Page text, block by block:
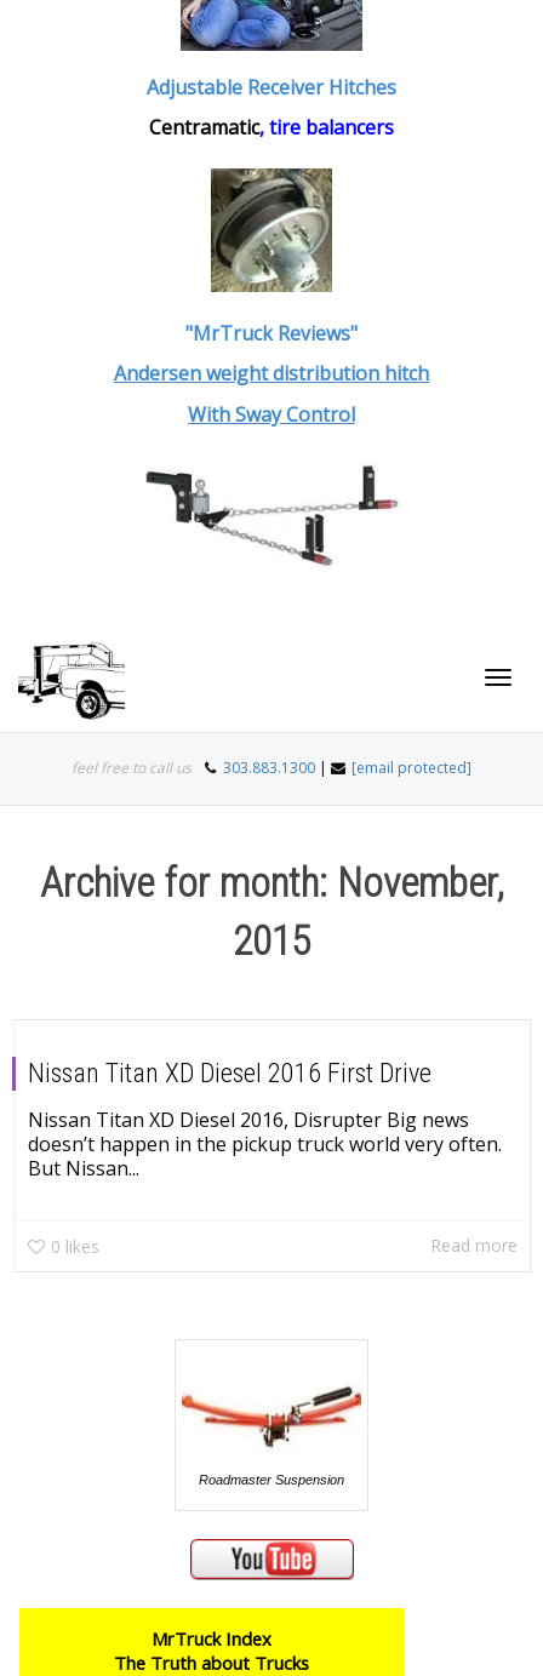
Adjustable Receiver Hitches
Centramatic, tire balancers
"MrTruck Reviews"
Andersen weight distribution hitch
With Sway Control
feel free to call us 303.883.1300 | [email protected]
Archive for month: November,
2015
Nissan Titan XD Diesel 2016 First Drive
Nissan Titan XD Diesel 2016, Disrupter Big news
doesn’t happen in the pickup truck world very often.
But Nissan...
0 likes Read more
Roadmaster Suspension
MrTruck Index
The Truth about Trucks